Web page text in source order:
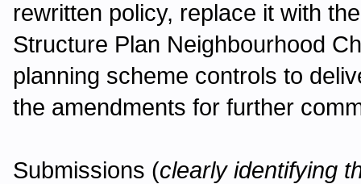
rewritten policy, replace it with
Structure Plan Neighbourhood
planning scheme controls to
the amendments for further
Submissions (clearly identifying